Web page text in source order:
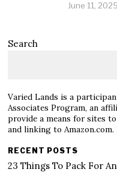
June 11, 2025
Search
Varied Lands is a
Associates Program, an
provide a means for sites
and linking to Amazon.com.
RECENT POSTS
23 Things To Pack For